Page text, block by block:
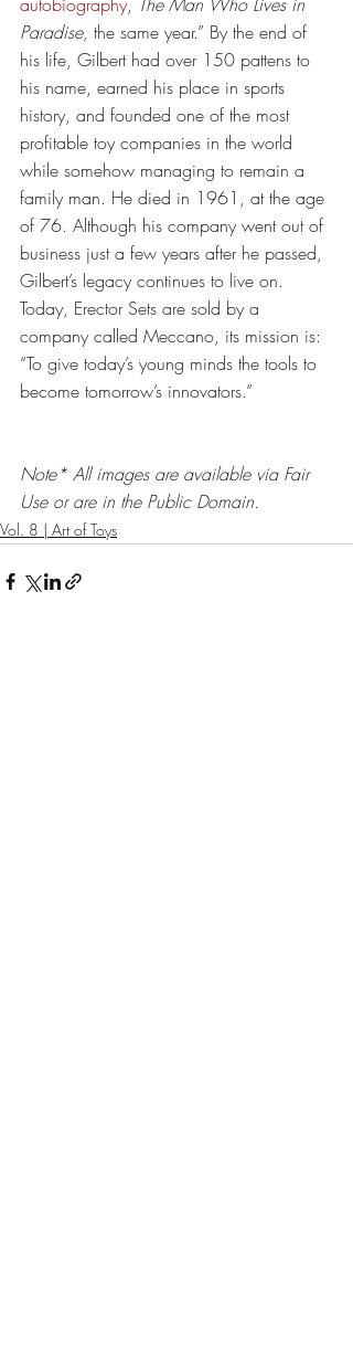
Paradise, the same year.” By the end of
his life, Gilbert had over 150 pattens to
his name, earned his place in sports
history, and founded one of the most
profitable toy companies in the world
while somehow managing to remain a
family man. He died in 1961, at the age
of 76. Although his company went out of
business just a few years after he passed,
Gilbert’s legacy continues to live on.
Today, Erector Sets are sold by a
company called Meccano, its mission is:
“To give today’s young minds the tools to
become tomorrow’s innovators.”
Note* All images are available via Fair
Use or are in the Public Domain.
Vol. 8 | Art of Toys